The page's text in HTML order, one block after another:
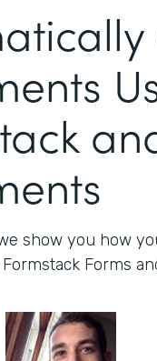
show you how
Forms